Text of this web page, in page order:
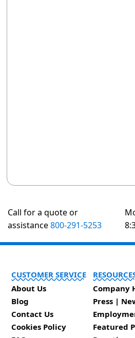
Call for a quote or
assistance800-291-5253
CUSTOMER SERVICE
About Us
Blog
Contact Us
Cookies Policy
Company
Press |
Featured